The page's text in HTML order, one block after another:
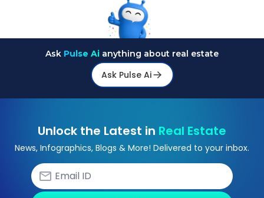
Ask Pulse Ai anything about real estate
Ask Pulse Ai
Unlock the Latest in Real Estate
News, Infographics, Blogs & More! Delivered to your inbox.